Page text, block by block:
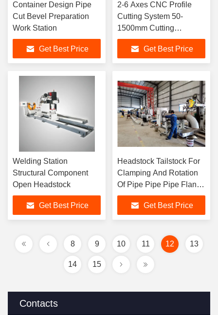
Contacts
Container Design Pipe
Cut Bevel Preparation
Work Station
Get Best Price
2-6 Axes CNC Profile
Cutting System 50-
1500mm Cutting
Diameter
Get Best Price
Welding Station
Structural Component
Open Headstock
Get Best Price
Headstock Tailstock For
Clamping And Rotation
Of Pipe Pipe Pipe Flange
Pipe Elbow Pipe-Tee
Pipe To Reducer
Get Best Price
8 9 10 11 12 13
14 15